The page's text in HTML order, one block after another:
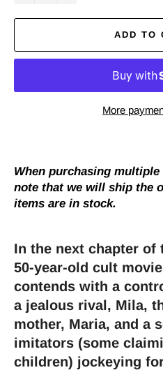
ADD TO
More
When purchasing
note that we will ship the
items are in stock.
In the next chapter of
50-year-old cult
contends with a
a jealous rival, Mila,
mother, Maria, and a
imitators (some
children) jockeying